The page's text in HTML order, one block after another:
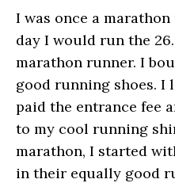
I was once a
day I would run the
marathon runner. I
good running shoes. I
paid the entrance fee
to my cool running
marathon, I started
in their equally good